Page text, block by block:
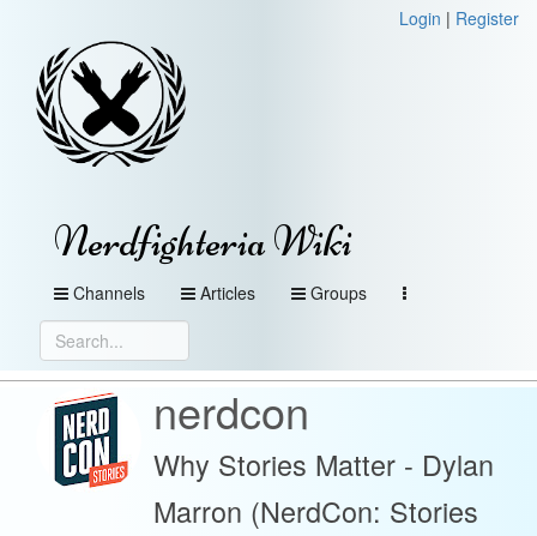
Login | Register
Nerdfighteria Wiki
Channels Articles Groups
nerdcon
Why Stories Matter - Dylan
Marron (NerdCon: Stories